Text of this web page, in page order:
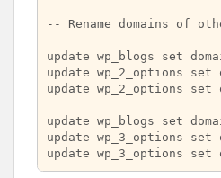
-- Rename domains of
update wp_blogs set
update wp_2_options
update wp_2_options
update wp_blogs set
update wp_3_options